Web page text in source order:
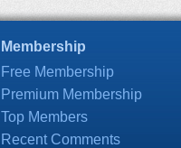
Membership
Free Membership
Premium Membership
Top Members
Recent Comments